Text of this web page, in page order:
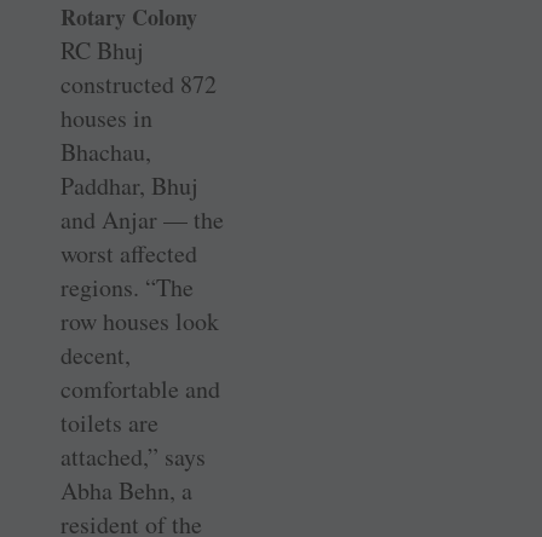
Rotary Colony
RC Bhuj
constructed 872
houses in
Bhachau,
Paddhar, Bhuj
and Anjar — the
worst affected
regions. “The
row houses look
decent,
comfortable and
toilets are
attached,” says
Abha Behn, a
resident of the